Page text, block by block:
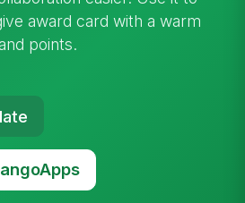
award card with a warm
points.